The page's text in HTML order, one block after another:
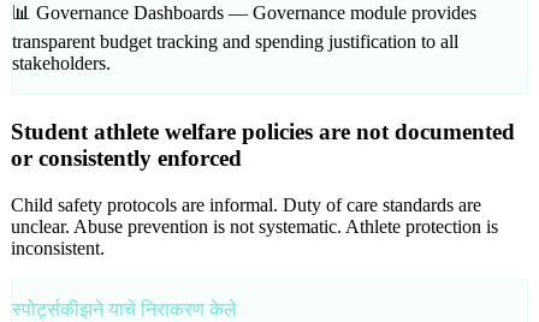
📊 Governance Dashboards — Governance module provides
transparent budget tracking and spending justification to all
stakeholders.
Student athlete welfare policies are not documented
or consistently enforced
Child safety protocols are informal. Duty of care standards are
unclear. Abuse prevention is not systematic. Athlete protection is
inconsistent.
स्पोर्ट्सकीझने याचे निराकरण केले